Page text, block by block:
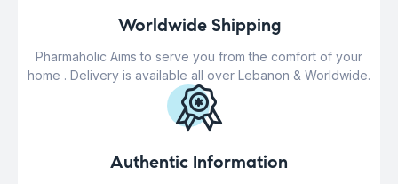
Worldwide Shipping
Pharmaholic Aims to serve you from the comfort of your
home . Delivery is available all over Lebanon & Worldwide.
Authentic Information